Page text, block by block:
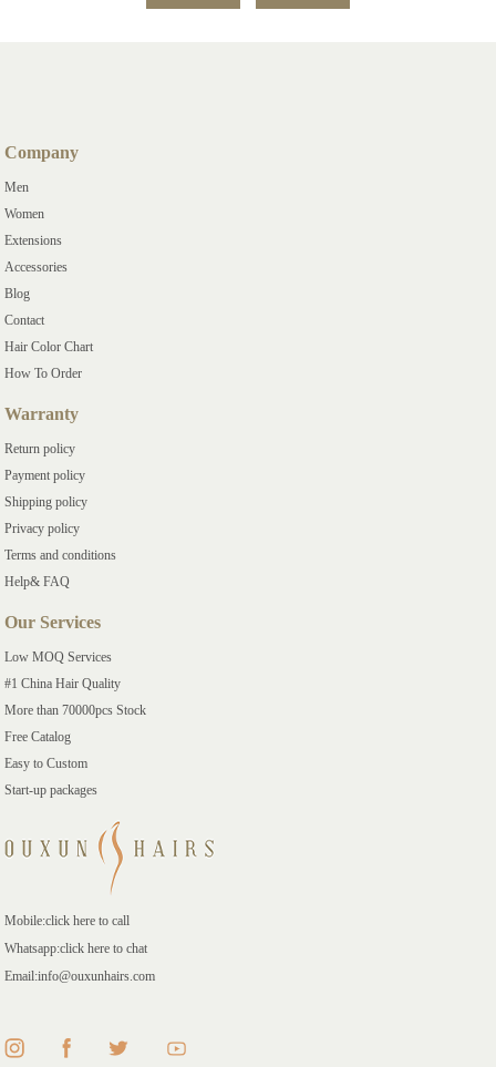
Company
Men
Women
Extensions
Accessories
Blog
Contact
Hair Color Chart
How To Order
Warranty
Return policy
Payment policy
Shipping policy
Privacy policy
Terms and conditions
Help& FAQ
Our Services
Low MOQ Services
#1 China Hair Quality
More than 70000pcs Stock
Free Catalog
Easy to Custom
Start-up packages
Mobile:click here to call
Whatsapp:click here to chat
Email:info@ouxunhairs.com